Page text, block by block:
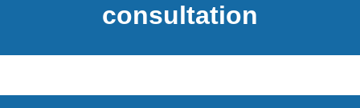
consultation